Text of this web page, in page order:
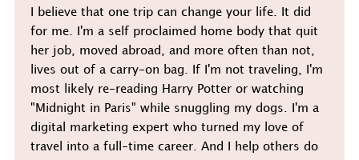
I believe that one trip can change your life. It did
for me. I'm a self proclaimed home body that quit
her job, moved abroad, and more often than not,
lives out of a carry-on bag. If I'm not traveling, I'm
most likely re-reading Harry Potter or watching
"Midnight in Paris" while snuggling my dogs. I'm a
digital marketing expert who turned my love of
travel into a full-time career. And I help others do